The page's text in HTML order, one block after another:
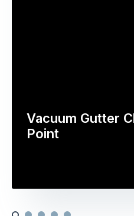
Vacuum Gutter
Point